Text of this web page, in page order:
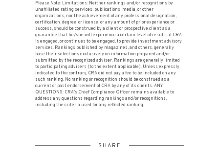
Please Note: Limitations: Neither rankings and/or recognitions by
unaffiliated rating services, publications, media, or other
organizations, nor the achievement of any professional designation,
certification, degree, or license, or any amount of prior experience or
success, should be construed by a client or prospective client as a
guarantee that he/she will experience a certain level of results if CRA
is engaged, or continues to be engaged, to provide investment advisory
services. Rankings published by magazines, and others, generally
base their selections exclusively on information prepared and/or
submitted by the recognized adviser. Rankings are generally limited
to participating advisers (to the extent applicable). Unless expressly
indicated to the contrary, CRA did not pay a fee to be included on any
such ranking. No ranking or recognition should be construed as a
current or past endorsement of CRA by any of its clients. ANY
QUESTIONS: CRA’s Chief Compliance Officer remains available to
address any questions regarding rankings and/or recognitions,
including the criteria used for any reflected ranking.
SHARE